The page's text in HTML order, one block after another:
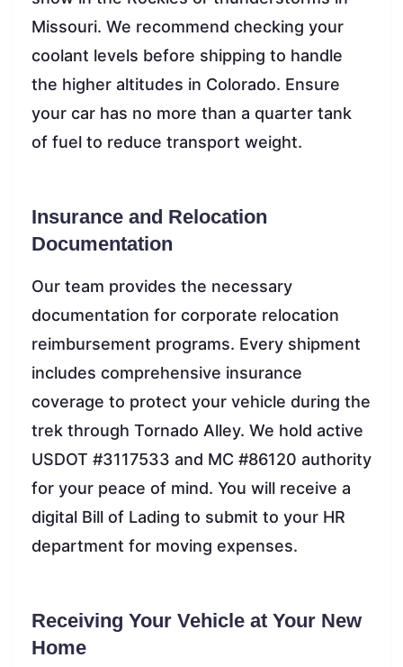
Missouri. We recommend checking your
coolant levels before shipping to handle
the higher altitudes in Colorado. Ensure
your car has no more than a quarter tank
of fuel to reduce transport weight.
Insurance and Relocation
Documentation
Our team provides the necessary
documentation for corporate relocation
reimbursement programs. Every shipment
includes comprehensive insurance
coverage to protect your vehicle during the
trek through Tornado Alley. We hold active
USDOT #3117533 and MC #86120 authority
for your peace of mind. You will receive a
digital Bill of Lading to submit to your HR
department for moving expenses.
Receiving Your Vehicle at Your New
Home